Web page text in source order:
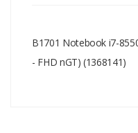
B1701 Notebook i7-
- FHD nGT) (1368141)